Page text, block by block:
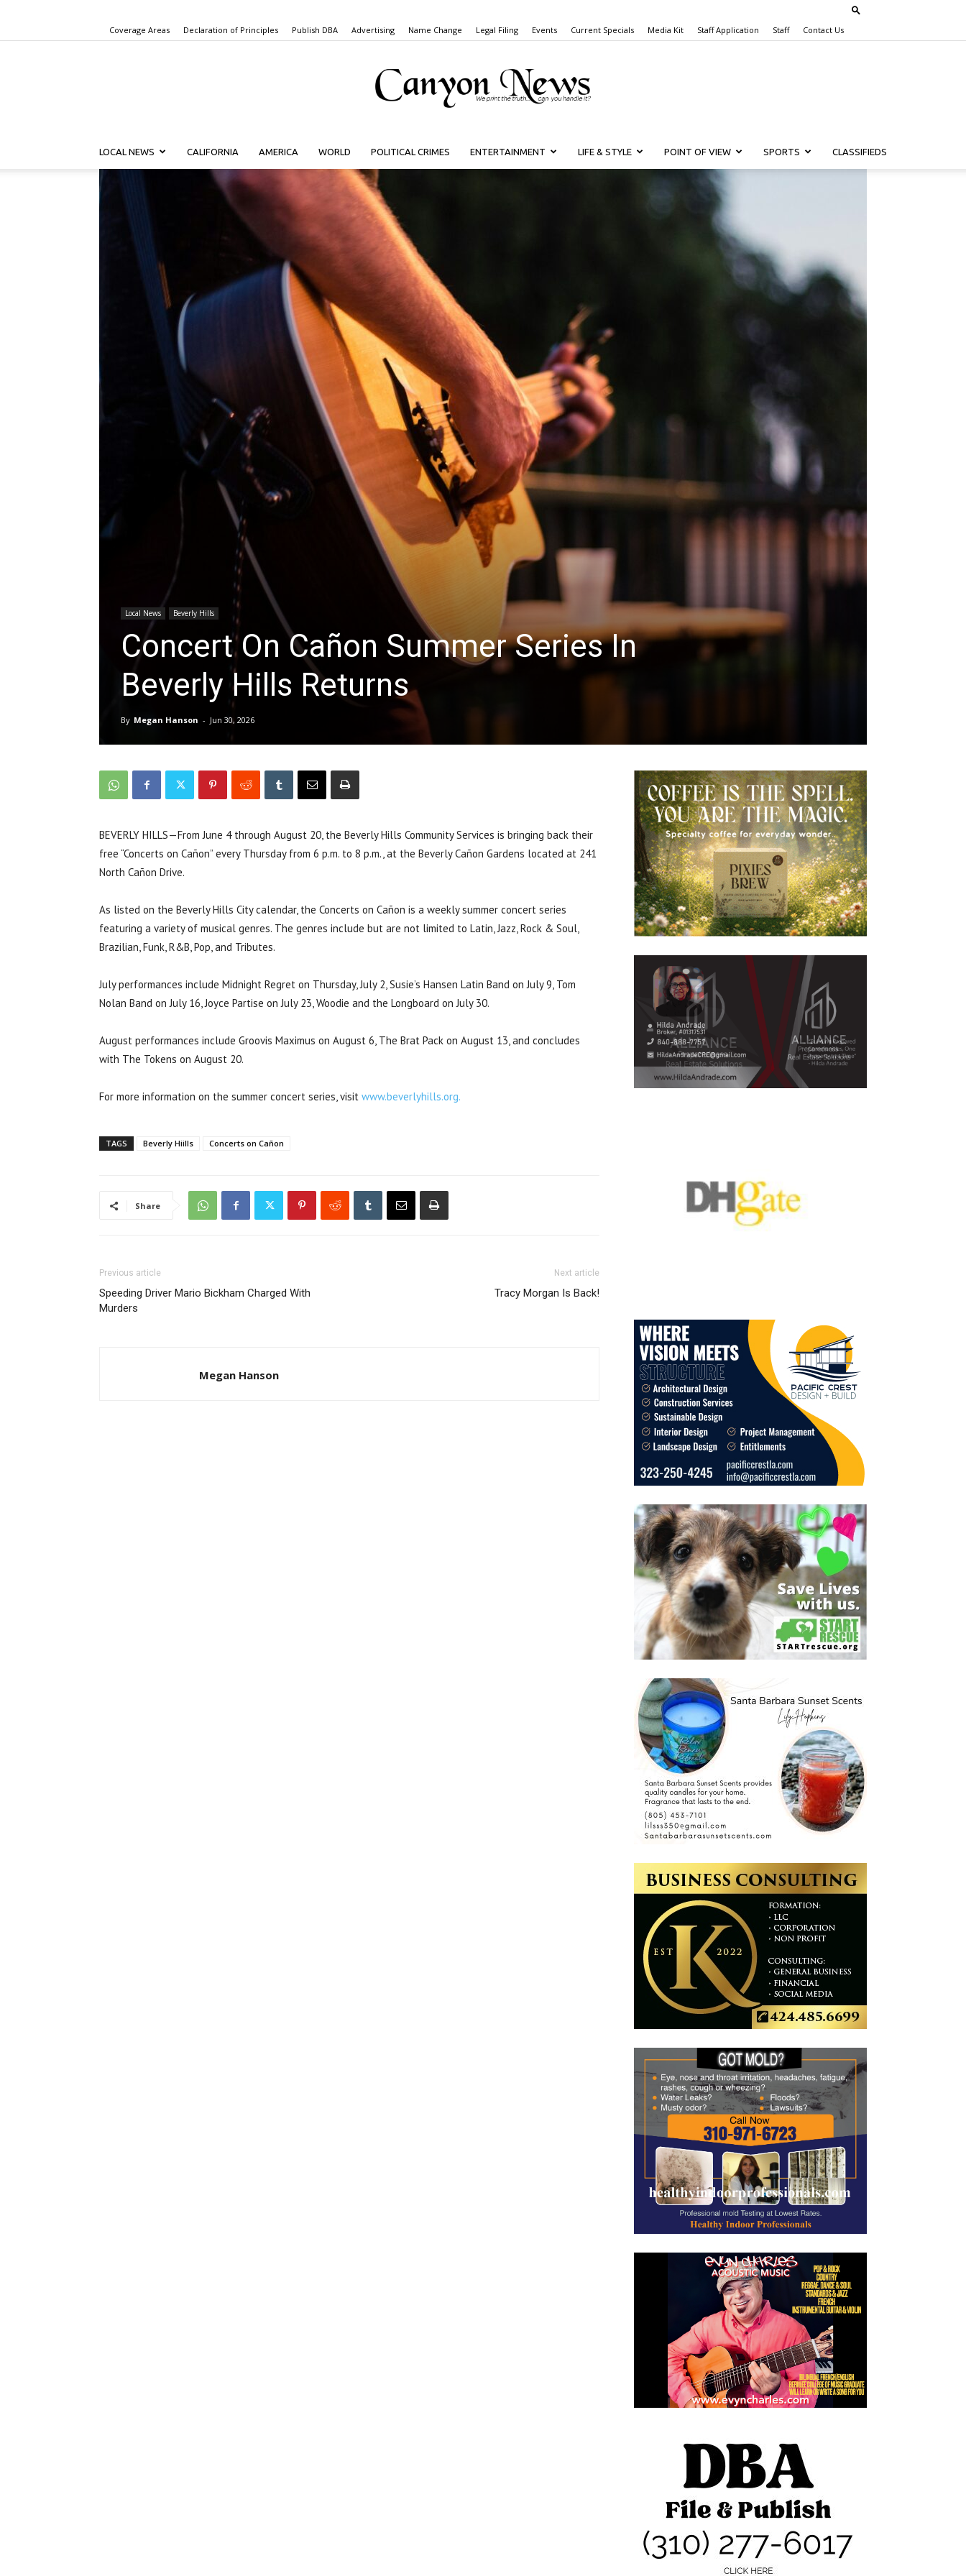
Coverage Areas Declaration of Principles Publish DBA Advertising Name Change Legal Filing Events Current Specials Media Kit Staff Application Staff Contact Us
Canyon
LOCAL NEWS CALIFORNIA AMERICA WORLD POLITICAL CRIMES ENTERTAINMENT LIFE & STYLE POINT OF VIEW SPORTS CLASSIFIEDS
Local News Beverly Hills
Concert On Cañon Summer Series In
Beverly Hills Returns
By Megan Hanson - Jun 30, 2026
BEVERLY HILLS—From June 4 through August 20, the Beverly Hills Community Services is bringing back their
free “Concerts on Cañon” every Thursday from 6 p.m. to 8 p.m., at the Beverly Cañon Gardens located at 241
North Cañon Drive.
As listed on the Beverly Hills City calendar, the Concerts on Cañon is a weekly summer concert series
featuring a variety of musical genres. The genres include but are not limited to Latin, Jazz, Rock & Soul,
Brazilian, Funk, R&B, Pop, and Tributes.
July performances include Midnight Regret on Thursday, July 2, Susie’s Hansen Latin Band on July 9, Tom
Nolan Band on July 16, Joyce Partise on July 23, Woodie and the Longboard on July 30.
August performances include Groovis Maximus on August 6, The Brat Pack on August 13, and concludes
with The Tokens on August 20.
For more information on the summer concert series, visit www.beverlyhills.org.
TAGS Beverly Hiills Concerts on Cañon
Share
Previous article
Speeding Driver Mario Bickham Charged With
Murders
Next article
Tracy Morgan Is Back!
Megan Hanson